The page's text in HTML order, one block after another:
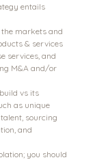
entails
the markets and
& services
services, and
M&A and/or
vs its
as unique
sourcing
and
you should